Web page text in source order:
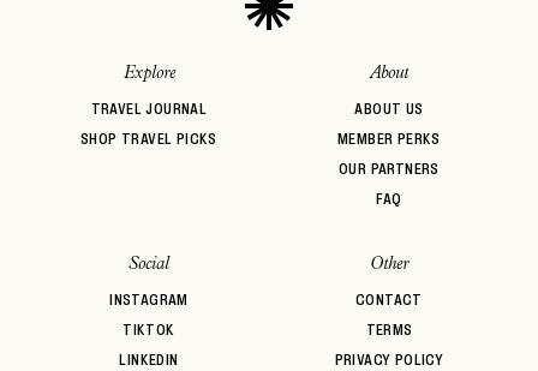
Explore
TRAVEL JOURNAL
SHOP TRAVEL PICKS
About
ABOUT US
MEMBER PERKS
OUR PARTNERS
FAQ
Social
INSTAGRAM
TIKTOK
LINKEDIN
Other
CONTACT
TERMS
PRIVACY POLICY